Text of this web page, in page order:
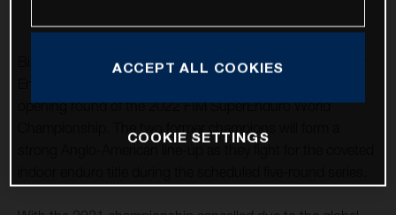
Billy Bolt and Colton Haaker are set to represent Rockstar
opening round of the 2022 FIM SuperEnduro World
ACCEPT ALL COOKIES
COOKIE SETTINGS